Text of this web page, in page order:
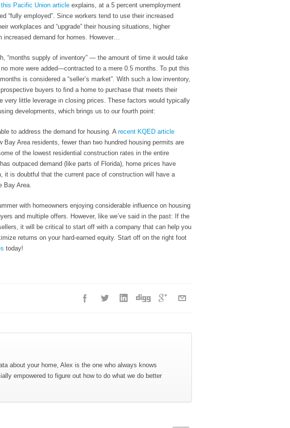
this Pacific Union article explains, at a 5 percent unemployment
“fully employed”. Since workers tend to use their increased
workplaces and “upgrade” their housing situations, higher
increased demand for homes. However…
“months supply of inventory” — the amount of time it would take
more were added—contracted to a mere 0.5 months. To put this
is considered a “seller’s market”. With such a low inventory,
buyers to find a home to purchase that meets their
very little leverage in closing prices. These factors would typically
developments, which brings us to our fourth point:
to address the demand for housing. A recent KQED article
Bay Area residents, fewer than two hundred housing permits are
of the lowest residential construction rates in the entire
outpaced demand (like parts of Florida), home prices have
it is doubtful that the current pace of construction will have a
Bay Area.
with homeowners enjoying considerable influence on housing
and multiple offers. However, like we’ve said in the past: If the
it will be critical to start off with a company that can help you
returns on your hard-earned equity. Start off on the right foot
today!
about your home, Alex is the one who always knows
empowered to figure out how to do what we do better